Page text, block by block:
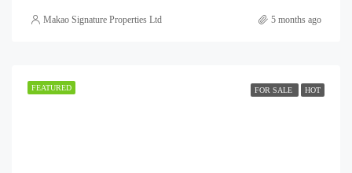
Makao Signature Properties Ltd 5 months ago
FEATURED FOR SALE HOT